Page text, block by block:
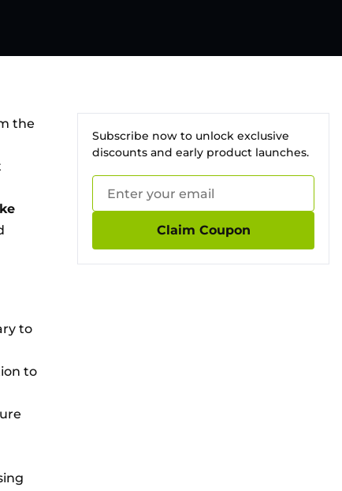
the
to
to
Subscribe now to unlock exclusive
discounts and early product launches.
Claim Coupon